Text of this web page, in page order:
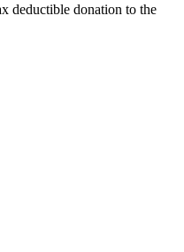
deductible donation to the